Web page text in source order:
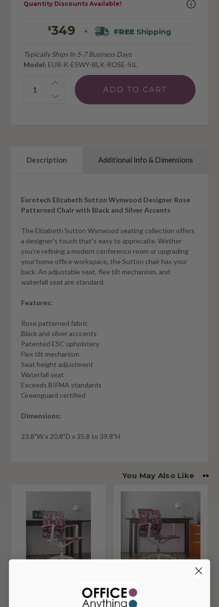
$349 + FREEShipping
Typically Ships In 5-7 Business Days
Model: EUR-K-ESWY-BLK-ROSE-SIL
Quantity:
Quantity Discounts Available!
Description Additional Info & Dimensions
Eurotech Elizabeth Sutton Wynwood Designer Rose
Patterned Chair with Black and Silver Accents
The Elizabeth Sutton Wynwood seating collection offers
a designer's touch that's easy to apprecaite. Wether
you're refining a modern conference room or upgrading
your home office workspace, the Sutton chair has your
back. An adjustable seat, flex tilt mechanism, and
waterfall seat are standard.
Features:
Rose patterned fabric
Black and silver acccents
Patented ESC upholstery
Flex tilt mechanism
Seat height adjustment
Waterfall seat
Exceeds BIFMA standards
Greenguard certified
Dimensions:
23.8"W x 20.8"D x 35.8 to 39.8"H
You May Also Like
Eurotech Elizabeth
Eurotech Elizabeth